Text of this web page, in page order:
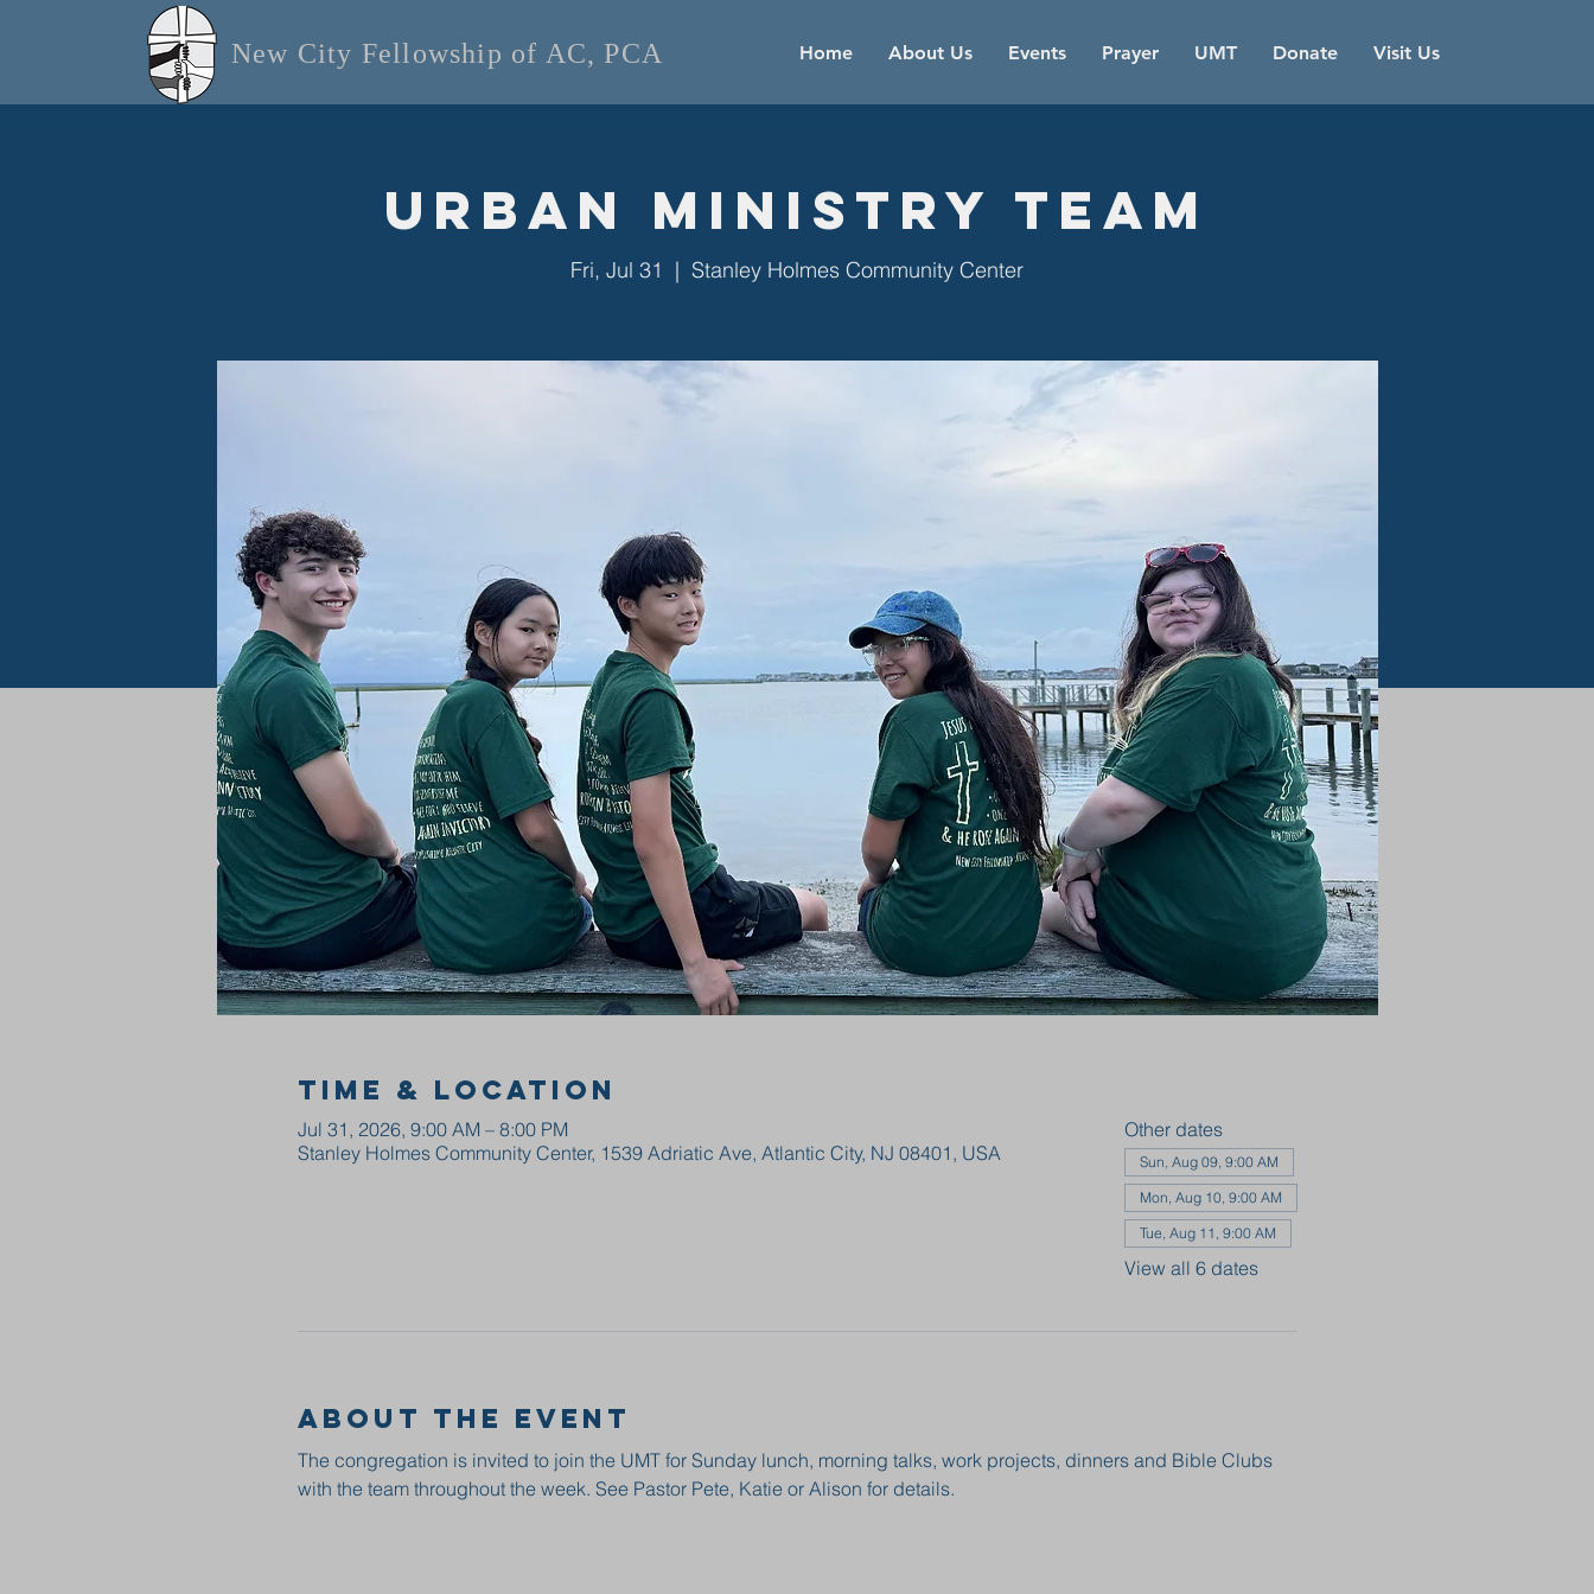
Home About Us Events Prayer UMT Donate Visit Us
New City Fellowship of AC, PCA
Urban Ministry Team
Fri, Jul 31
  |
Stanley Holmes Community Center
Time & Location
Jul 31, 2026, 9:00 AM – 8:00 PM
Stanley Holmes Community Center, 1539 Adriatic Ave, Atlantic City, NJ 08401, USA
Other dates
Sun, Aug 09, 9:00 AM
Mon, Aug 10, 9:00 AM
Tue, Aug 11, 9:00 AM
View all 6 dates
About the event
The congregation is invited to join the UMT for Sunday lunch, morning talks, work projects, dinners and Bible Clubs
with the team throughout the week. See Pastor Pete, Katie or Alison for details.